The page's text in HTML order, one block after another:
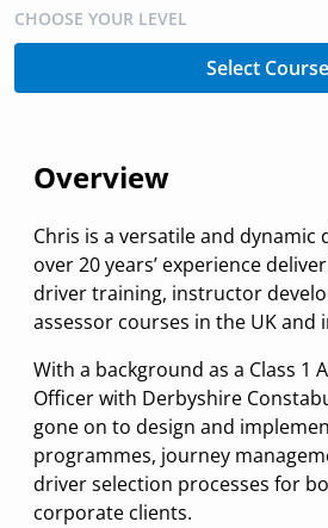
CHOOSE YOUR LEVEL
Select Course
Overview
Chris is a versatile and
over 20 years’ experience
driver training, instructor
assessor courses in the UK and
With a background as a Class 1
Officer with Derbyshire
gone on to design and
programmes, journey
driver selection processes for
corporate clients.